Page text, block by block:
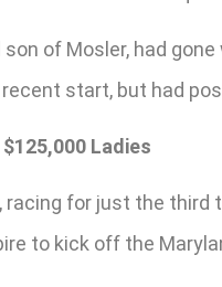
son of Mosler, had
recent start, but had
Ladies
racing for just the
to kick off the